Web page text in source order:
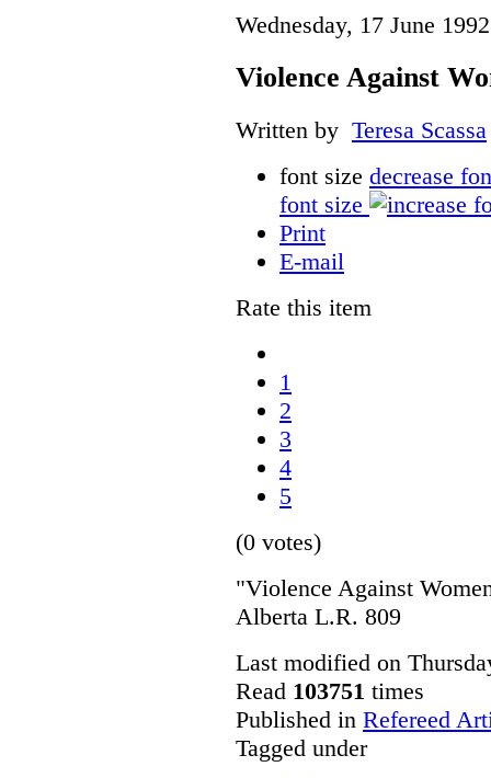
Wednesday, 17 June
Violence Against
Written by Teresa Scassa
font size decrease
font size
Print
E-mail
Rate this item
1
2
3
4
5
(0 votes)
"Violence Against
Alberta L.R. 809
Last modified on
Read 103751 times
Published in Refereed
Tagged under